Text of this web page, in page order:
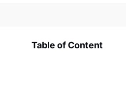
Table of Content